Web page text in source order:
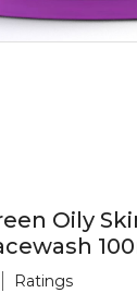
Oily
Ratings